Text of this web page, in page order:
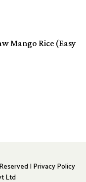
Mango Rice (Easy
| Privacy Policy
Ltd